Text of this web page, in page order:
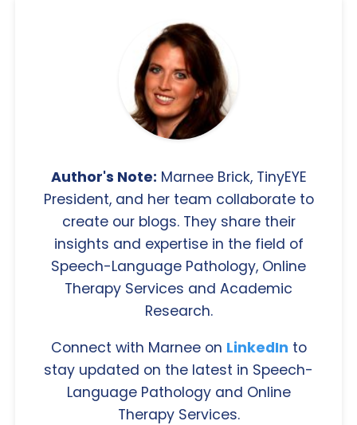
Author's Note: Marnee Brick, TinyEYE
President, and her team collaborate to
create our blogs. They share their
insights and expertise in the field of
Speech-Language Pathology, Online
Therapy Services and Academic
Research.
Connect with Marnee on LinkedIn to
stay updated on the latest in Speech-
Language Pathology and Online
Therapy Services.